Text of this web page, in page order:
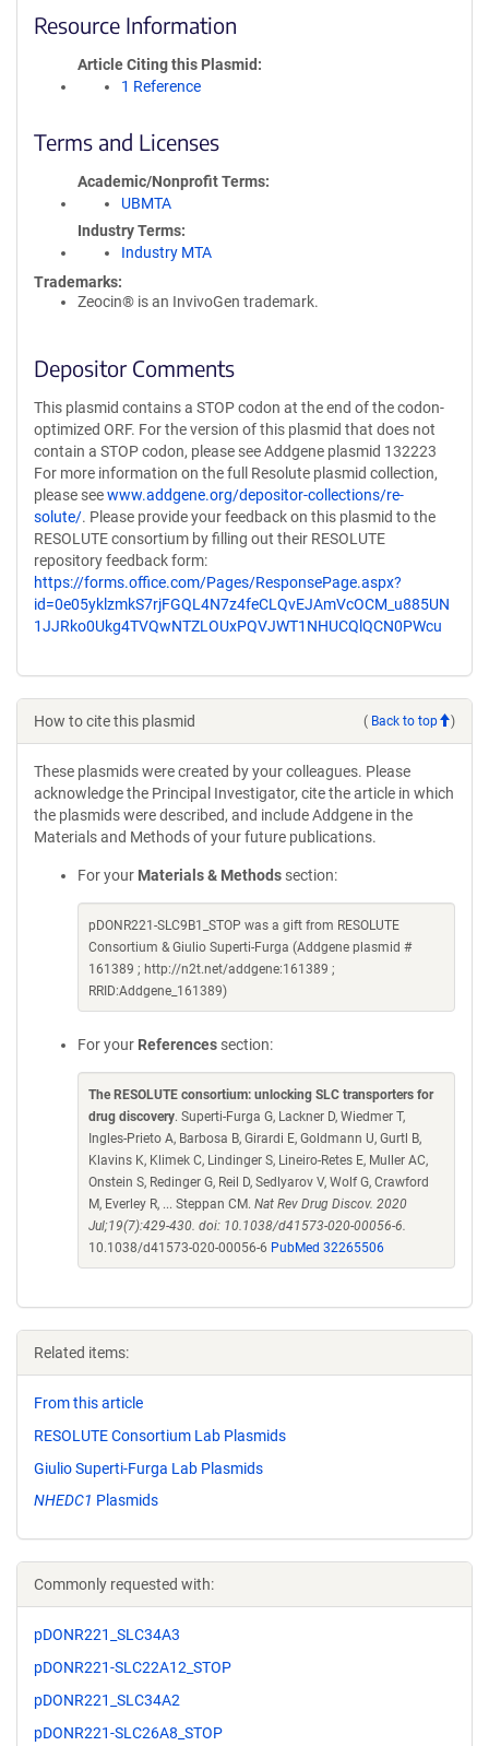
Resource Information
Article Citing this Plasmid
1 Reference
Terms and Licenses
Academic/Nonprofit Terms
UBMTA
Industry Terms
Industry MTA
Trademarks:
Zeocin® is an InvivoGen trademark.
Depositor Comments
This plasmid contains a STOP codon at the end of the codon-
optimized ORF. For the version of this plasmid that does not
contain a STOP codon, please see Addgene plasmid 132223
For more information on the full Resolute plasmid collection,
please seewww.addgene.org/depositor-collections/re-
solute/. Please provide your feedback on this plasmid to the
RESOLUTE consortium by filling out their RESOLUTE
repository feedback form:
https://forms.office.com/Pages/ResponsePage.aspx?
id=0e05yklzmkS7rjFGQL4N7z4feCLQvEJAmVcOCM_u885UN
1JJRko0Ukg4TVQwNTZLOUxPQVJWT1NHUCQlQCN0PWcu
How to cite this plasmid ( Back to top )
These plasmids were created by your colleagues. Please
acknowledge the Principal Investigator, cite the article in which
the plasmids were described, and include Addgene in the
Materials and Methods of your future publications.
For your Materials & Methods section:
pDONR221-SLC9B1_STOP was a gift from RESOLUTE
Consortium & Giulio Superti-Furga (Addgene plasmid #
161389 ; http://n2t.net/addgene:161389 ;
RRID:Addgene_161389)
For your References section:
The RESOLUTE consortium: unlocking SLC transporters for
drug discovery. Superti-Furga G, Lackner D, Wiedmer T,
Ingles-Prieto A, Barbosa B, Girardi E, Goldmann U, Gurtl B,
Klavins K, Klimek C, Lindinger S, Lineiro-Retes E, Muller AC,
Onstein S, Redinger G, Reil D, Sedlyarov V, Wolf G, Crawford
M, Everley R, ... Steppan CM. Nat Rev Drug Discov. 2020
Jul;19(7):429-430. doi: 10.1038/d41573-020-00056-6.
10.1038/d41573-020-00056-6 PubMed 32265506
Related items:
From this article
RESOLUTE Consortium Lab Plasmids
Giulio Superti-Furga Lab Plasmids
NHEDC1 Plasmids
Commonly requested with:
pDONR221_SLC34A3
pDONR221-SLC22A12_STOP
pDONR221_SLC34A2
pDONR221-SLC26A8_STOP